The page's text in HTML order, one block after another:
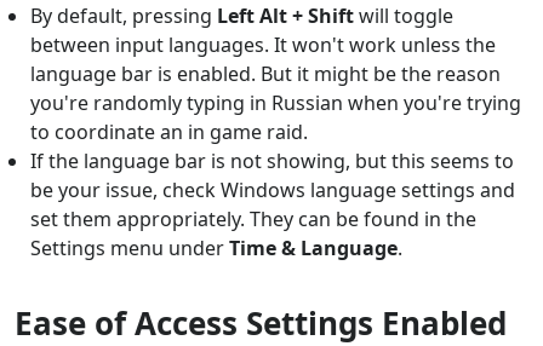
By default, pressing Left Alt + Shiftwill toggle
between input languages. It won't work unless the
language bar is enabled. But it might be the reason
you're randomly typing in Russian when you're trying
to coordinate an in game raid.
If the language bar is not showing, but this seems to
be your issue, check Windows language settings and
set them appropriately. They can be found in the
Settings menu underTime & Language.
Ease of Access Settings Enabled